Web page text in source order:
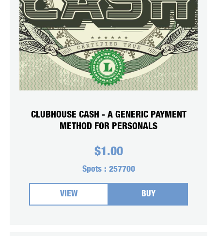
CLUBHOUSE CASH - A GENERIC PAYMENT
METHOD FOR PERSONALS
$1.00
Spots : 257700
VIEW BUY